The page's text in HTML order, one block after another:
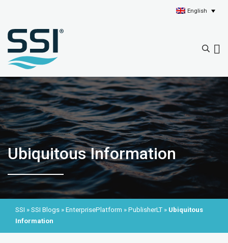
English
Ubiquitous Information
SSI » SSI Blogs » EnterprisePlatform » PublisherLT » Ubiquitous
Information